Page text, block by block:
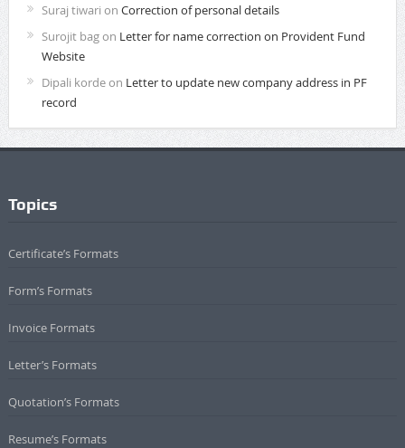
Suraj tiwari on Correction of personal details
Surojit bagon Letter for name correction on Provident Fund
Website
Dipali kordeon Letter to update new company address in PF
record
Topics
Certificate’s Formats
Form’s Formats
Invoice Formats
Letter’s Formats
Quotation’s Formats
Resume’s Formats